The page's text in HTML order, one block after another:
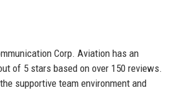
Corp. Aviation has an
of 5 stars based on over 150 reviews.
supportive team environment and